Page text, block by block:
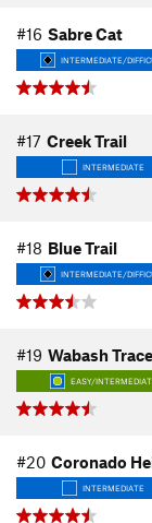
#16 Sabre Cat
INTERMEDIATE/
#17 Creek Trail
INTERMEDIATE
#18 Blue Trail
INTERMEDIATE/
#19 Wabash
EASY/
#20 Coronado
INTERMEDIATE